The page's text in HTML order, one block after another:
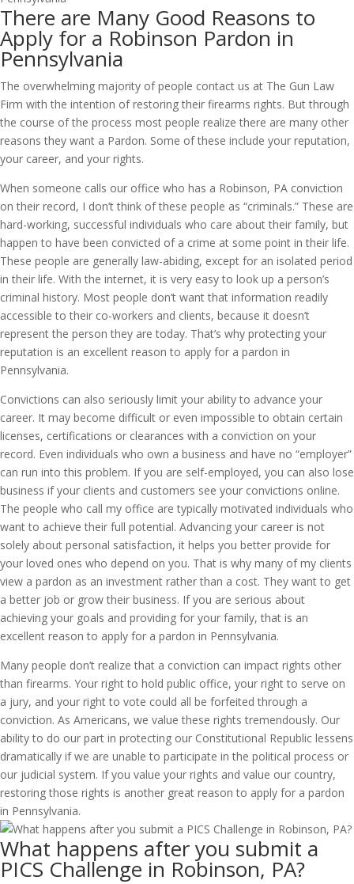
There are Many Good Reasons to
Apply for a Robinson Pardon in
Pennsylvania
The overwhelming majority of people contact us at The Gun Law
Firm with the intention of restoring their firearms rights. But through
the course of the process most people realize there are many other
reasons they want a Pardon. Some of these include your reputation,
your career, and your rights.
When someone calls our office who has a Robinson, PA conviction
on their record, I don’t think of these people as “criminals.” These are
hard-working, successful individuals who care about their family, but
happen to have been convicted of a crime at some point in their life.
These people are generally law-abiding, except for an isolated period
in their life. With the internet, it is very easy to look up a person’s
criminal history. Most people don’t want that information readily
accessible to their co-workers and clients, because it doesn’t
represent the person they are today. That’s why protecting your
reputation is an excellent reason to apply for a pardon in
Pennsylvania.
Convictions can also seriously limit your ability to advance your
career. It may become difficult or even impossible to obtain certain
licenses, certifications or clearances with a conviction on your
record. Even individuals who own a business and have no “employer”
can run into this problem. If you are self-employed, you can also lose
business if your clients and customers see your convictions online.
The people who call my office are typically motivated individuals who
want to achieve their full potential. Advancing your career is not
solely about personal satisfaction, it helps you better provide for
your loved ones who depend on you. That is why many of my clients
view a pardon as an investment rather than a cost. They want to get
a better job or grow their business. If you are serious about
achieving your goals and providing for your family, that is an
excellent reason to apply for a pardon in Pennsylvania.
Many people don’t realize that a conviction can impact rights other
than firearms. Your right to hold public office, your right to serve on
a jury, and your right to vote could all be forfeited through a
conviction. As Americans, we value these rights tremendously. Our
ability to do our part in protecting our Constitutional Republic lessens
dramatically if we are unable to participate in the political process or
our judicial system. If you value your rights and value our country,
restoring those rights is another great reason to apply for a pardon
in Pennsylvania.
What happens after you submit a
PICS Challenge in Robinson, PA?